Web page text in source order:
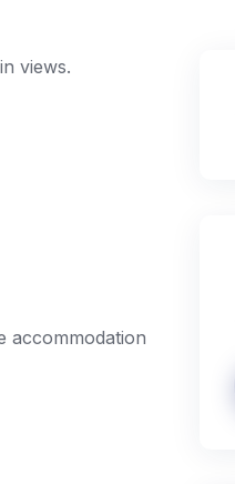
views.
accommodation